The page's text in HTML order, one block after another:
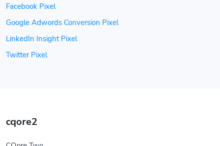
Facebook Pixel
Google Adwords Conversion Pixel
LinkedIn Insight Pixel
Twitter Pixel
cqore2